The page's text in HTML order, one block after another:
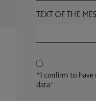
TEXT OF THE
*I confirm to have
data*